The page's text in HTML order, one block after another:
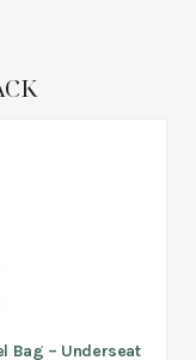
Bag – Underseat